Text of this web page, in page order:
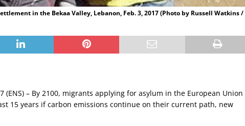
in the Bekaa Valley, Lebanon, Feb. 3, 2017 (Photo by Russell Watkins /
(ENS) – By 2100, migrants applying for asylum in the European Union
15 years if carbon emissions continue on their current path, new